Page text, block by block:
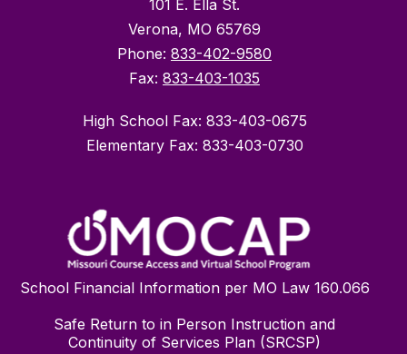
101 E. Ella St.
Verona, MO 65769
Phone: 833-402-9580
Fax: 833-403-1035
High School Fax: 833-403-0675
Elementary Fax: 833-403-0730
School Financial Information per MO Law 160.066
Safe Return to in Person Instruction and
Continuity of Services Plan (SRCSP)